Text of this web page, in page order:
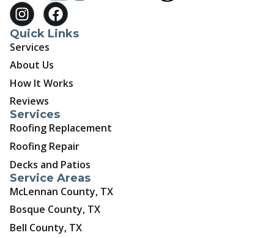
Quick Links
Services
About Us
How It Works
Reviews
Services
Roofing Replacement
Roofing Repair
Decks and Patios
Service Areas
McLennan County, TX
Bosque County, TX
Bell County, TX